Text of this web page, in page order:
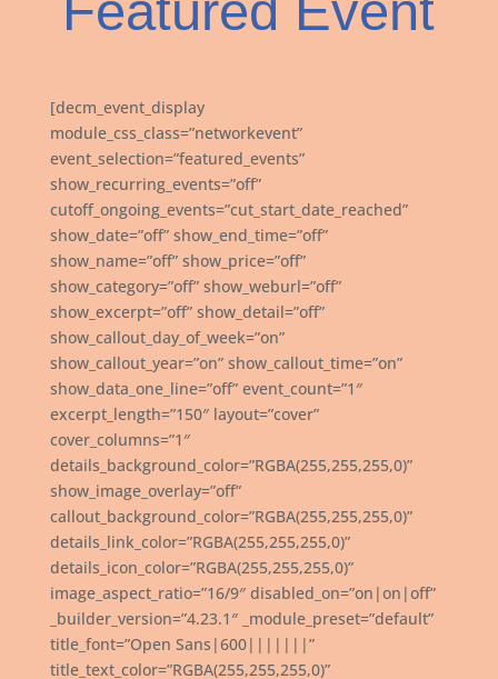
[decm_event_display
module_css_class=”networkevent”
event_selection=”featured_events”
show_recurring_events=”off”
cutoff_ongoing_events=”cut_start_date_reached”
show_date=”off” show_end_time=”off”
show_name=”off” show_price=”off”
show_category=”off” show_weburl=”off”
show_excerpt=”off” show_detail=”off”
show_callout_day_of_week=”on”
show_callout_year=”on” show_callout_time=”on”
show_data_one_line=”off” event_count=”1″
excerpt_length=”150″ layout=”cover”
cover_columns=”1″
details_background_color=”RGBA(255,255,255,0)”
show_image_overlay=”off”
callout_background_color=”RGBA(255,255,255,0)”
details_link_color=”RGBA(255,255,255,0)”
details_icon_color=”RGBA(255,255,255,0)”
image_aspect_ratio=”16/9″ disabled_on=”on|on|off”
_builder_version=”4.23.1″ _module_preset=”default”
title_font=”Open Sans|600|||||||”
title_text_color=”RGBA(255,255,255,0)”